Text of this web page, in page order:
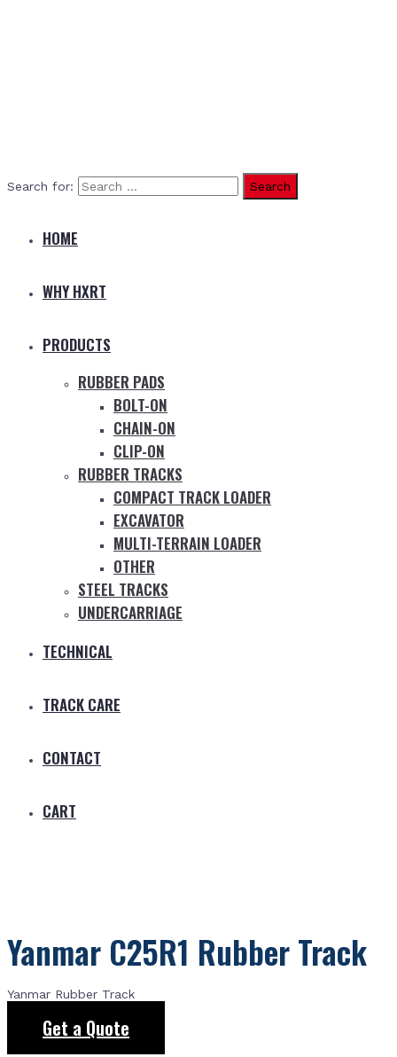
Search for:
HOME
WHY HXRT
PRODUCTS
RUBBER PADS
BOLT-ON
CHAIN-ON
CLIP-ON
RUBBER TRACKS
COMPACT TRACK LOADER
EXCAVATOR
MULTI-TERRAIN LOADER
OTHER
STEEL TRACKS
UNDERCARRIAGE
TECHNICAL
TRACK CARE
CONTACT
CART
Yanmar C25R1 Rubber Track
Yanmar Rubber Track
Get a Quote